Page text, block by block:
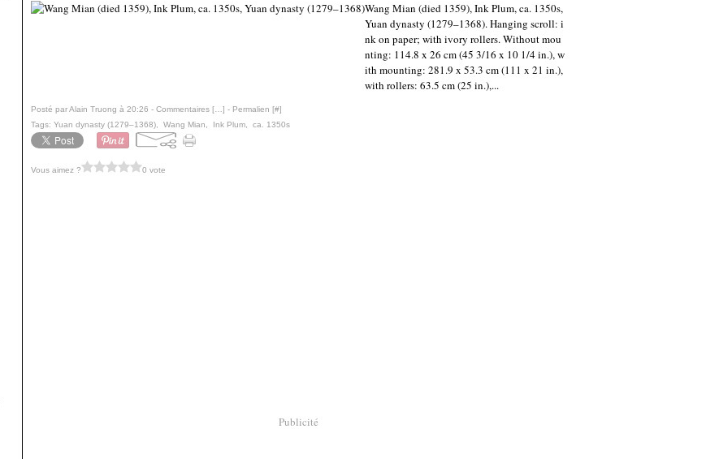
Wang Mian (died 1359), Ink Plum, ca. 1350s,
Yuan dynasty (1279–1368). Hanging scroll: i
nk on paper; with ivory rollers. Without mou
nting: 114.8 x 26 cm (45 3/16 x 10 1/4 in.), w
ith mounting: 281.9 x 53.3 cm (111 x 21 in.),
with rollers: 63.5 cm (25 in.),...
Posté par Alain Truong à 20:26 - Commentaires [ ] - Permalien [#]
Tags: Yuan dynasty (1279–1368) Wang Mian Ink Plum ca. 1350s
Vous aimez ? 0 vote
Publicité